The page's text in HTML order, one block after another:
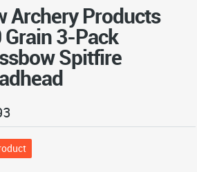
Archery Products
Grain 3-Pack
Spitfire